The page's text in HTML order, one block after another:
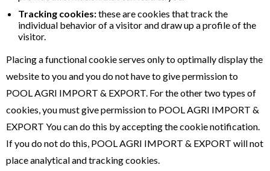
Tracking cookies:these are cookies that track the
individual behavior of a visitor and draw up a profile of the
visitor.
Placing a functional cookie serves only to optimally display the
website to you and you do not have to give permission to
POOL AGRI IMPORT & EXPORT. For the other two types of
cookies, you must give permission to POOL AGRI IMPORT &
EXPORT You can do this by accepting the cookie notification.
If you do not do this, POOL AGRI IMPORT & EXPORT will not
place analytical and tracking cookies.